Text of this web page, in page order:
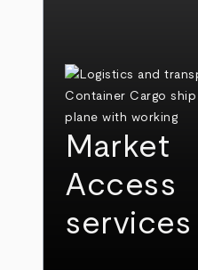
Market
Access
services